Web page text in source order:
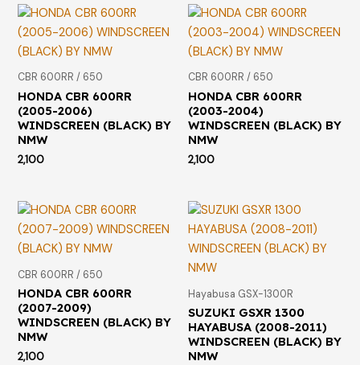
CBR 600RR / 650
HONDA CBR 600RR
(2005-2006)
WINDSCREEN (BLACK) BY
NMW
2,100
CBR 600RR / 650
HONDA CBR 600RR
(2003-2004)
WINDSCREEN (BLACK) BY
NMW
2,100
CBR 600RR / 650
HONDA CBR 600RR
(2007-2009)
WINDSCREEN (BLACK) BY
NMW
2,100
Hayabusa GSX-1300R
SUZUKI GSXR 1300
HAYABUSA (2008-2011)
WINDSCREEN (BLACK) BY
NMW